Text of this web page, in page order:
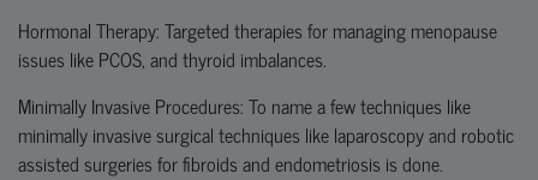
Hormonal Therapy: Targeted therapies for managing menopause
issues like PCOS, and thyroid imbalances.
Minimally Invasive Procedures: To name a few techniques like
minimally invasive surgical techniques like laparoscopy and robotic
assisted surgeries for fibroids and endometriosis is done.